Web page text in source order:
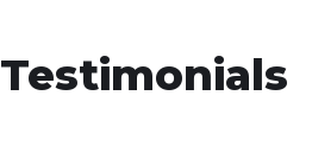
Testimonials